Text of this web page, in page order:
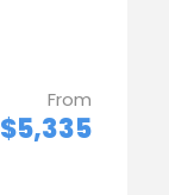
From
$5,335